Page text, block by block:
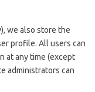
we also store the
profile. All users can
at any time (except
administrators can